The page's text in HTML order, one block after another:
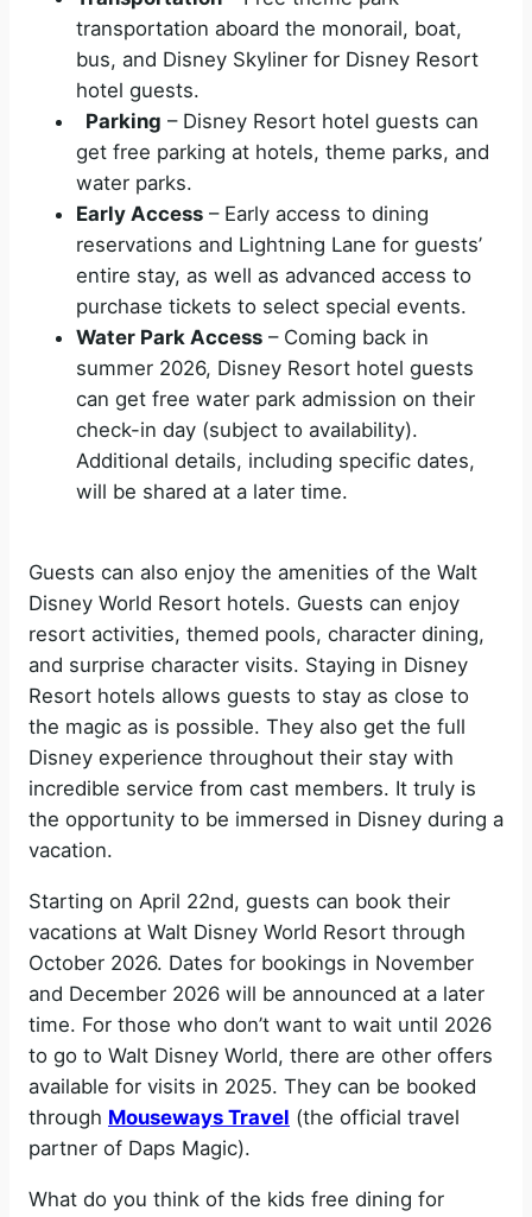
transportation aboard the monorail, boat,
bus, and Disney Skyliner for Disney Resort
hotel guests.
Parking – Disney Resort hotel guests can
get free parking at hotels, theme parks, and
water parks.
Early Access – Early access to dining
reservations and Lightning Lane for guests’
entire stay, as well as advanced access to
purchase tickets to select special events.
Water Park Access – Coming back in
summer 2026, Disney Resort hotel guests
can get free water park admission on their
check-in day (subject to availability).
Additional details, including specific dates,
will be shared at a later time.
Guests can also enjoy the amenities of the Walt
Disney World Resort hotels. Guests can enjoy
resort activities, themed pools, character dining,
and surprise character visits. Staying in Disney
Resort hotels allows guests to stay as close to
the magic as is possible. They also get the full
Disney experience throughout their stay with
incredible service from cast members. It truly is
the opportunity to be immersed in Disney during a
vacation.
Starting on April 22nd, guests can book their
vacations at Walt Disney World Resort through
October 2026. Dates for bookings in November
and December 2026 will be announced at a later
time. For those who don’t want to wait until 2026
to go to Walt Disney World, there are other offers
available for visits in 2025. They can be booked
through Mouseways Travel (the official travel
partner of Daps Magic).
What do you think of the kids free dining for